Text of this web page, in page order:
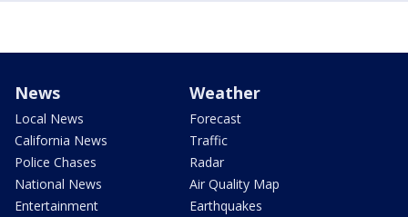
News
Local News
California News
Police Chases
National News
Entertainment
Weather
Forecast
Traffic
Radar
Air Quality Map
Earthquakes